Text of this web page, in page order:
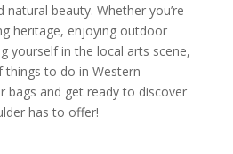
beauty. Whether you’re
heritage, enjoying outdoor
yourself in the local arts scene,
things to do in Western
bags and get ready to discover
has to offer!